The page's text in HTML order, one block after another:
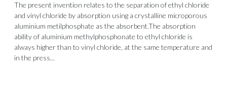
The present invention relates to the separation of ethyl chloride
and vinyl chloride by absorption using a crystalline microporous
aluminium metilphosphate as the absorbent.The absorption
ability of aluminium methylphosphonate to ethyl chloride is
always higher than to vinyl chloride, at the same temperature and
in the press...